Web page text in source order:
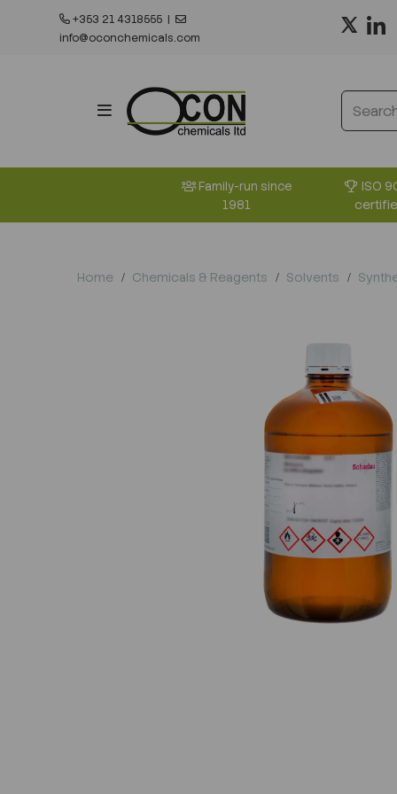
+353 21 4318555 |
info@oconchemicals.com
Family-run since
1981
ISO
Home Chemicals & Reagents Solvents